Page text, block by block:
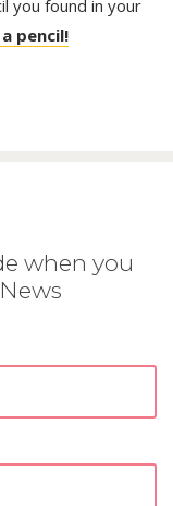
you found in your
pencil!
when you